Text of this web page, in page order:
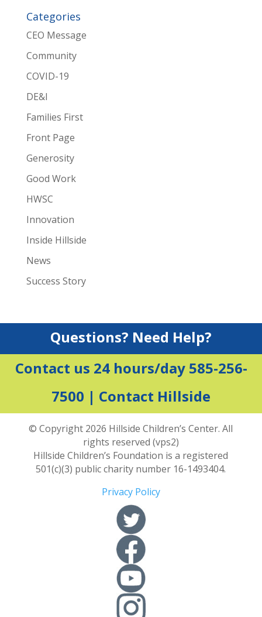
Categories
CEO Message
Community
COVID-19
DE&I
Families First
Front Page
Generosity
Good Work
HWSC
Innovation
Inside Hillside
News
Success Story
Questions? Need Help?
Contact us 24 hours/day 585-256-
7500 | Contact Hillside
© Copyright 2026 Hillside Children’s Center. All
rights reserved (vps2)
Hillside Children’s Foundation is a registered
501(c)(3) public charity number 16-1493404.
Privacy Policy